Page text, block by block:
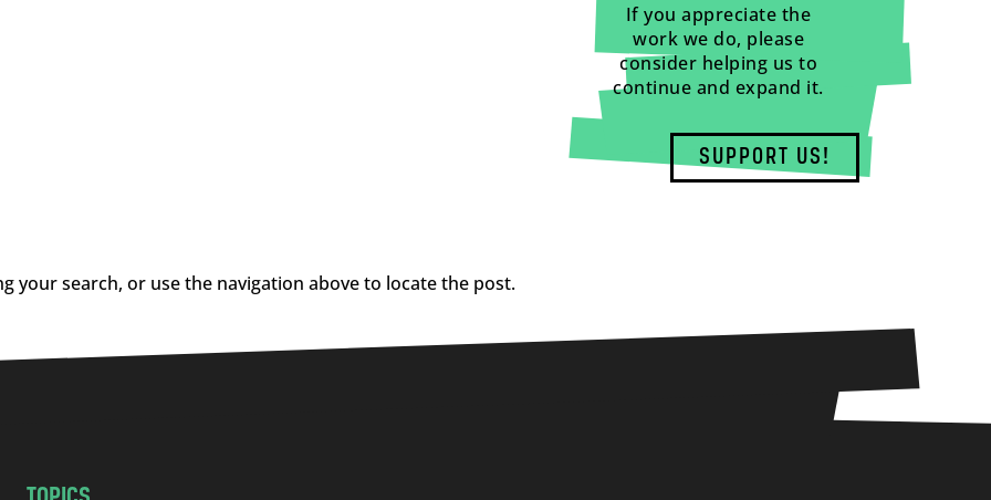
If you appreciate the
work we do, please
consider helping us to
continue and expand it.
SUPPORT US!
your search, or use the navigation above to locate the post.